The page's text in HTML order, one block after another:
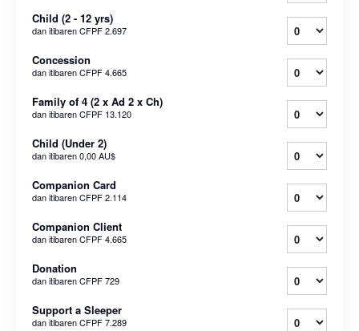
Child (2 - 12 yrs)
dan itibarenCFPF 2.697
Concession
dan itibarenCFPF 4.665
Family of 4 (2 x Ad 2 x Ch)
dan itibarenCFPF 13.120
Child (Under 2)
dan itibaren0,00 AU$
Companion Card
dan itibarenCFPF 2.114
Companion Client
dan itibarenCFPF 4.665
Donation
dan itibarenCFPF 729
Support a Sleeper
dan itibarenCFPF 7.289